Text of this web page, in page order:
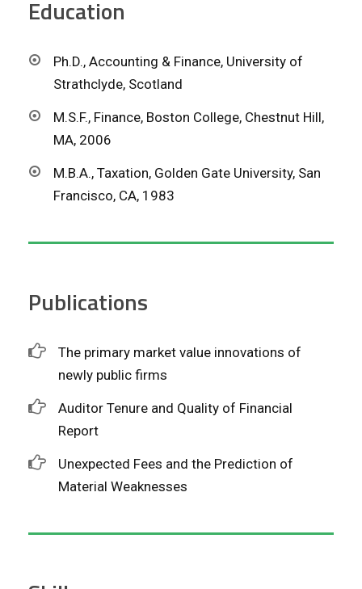
Education
Ph.D., Accounting & Finance, University of
Strathclyde, Scotland
M.S.F., Finance, Boston College, Chestnut Hill,
MA, 2006
M.B.A., Taxation, Golden Gate University, San
Francisco, CA, 1983
Publications
The primary market value innovations of
newly public firms
Auditor Tenure and Quality of Financial
Report
Unexpected Fees and the Prediction of
Material Weaknesses